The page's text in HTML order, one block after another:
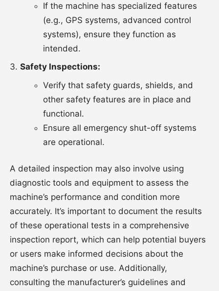
If the machine has specialized features
(e.g., GPS systems, advanced control
systems), ensure they function as
intended.
Safety Inspections:
Verify that safety guards, shields, and
other safety features are in place and
functional.
Ensure all emergency shut-off systems
are operational.
A detailed inspection may also involve using
diagnostic tools and equipment to assess the
machine’s performance and condition more
accurately. It’s important to document the results
of these operational tests in a comprehensive
inspection report, which can help potential buyers
or users make informed decisions about the
machine’s purchase or use. Additionally,
consulting the manufacturer’s guidelines and